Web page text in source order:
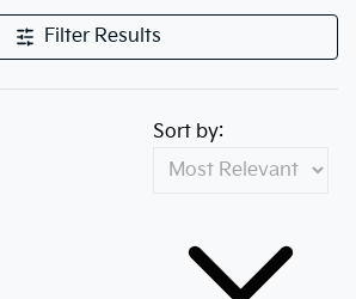
Filter Results
Sort by: